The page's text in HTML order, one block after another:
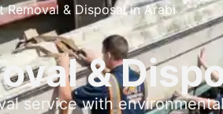
Removal & Disposal in Arabi
&
service with